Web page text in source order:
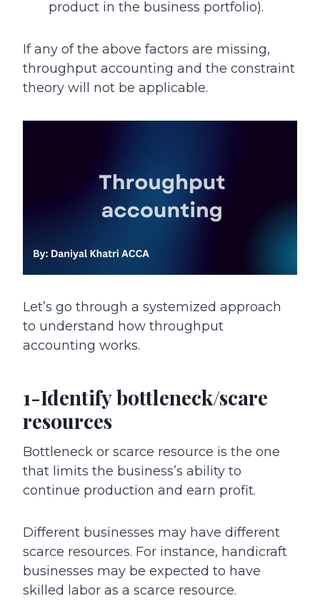
product in the business portfolio).
If any of the above factors are missing,
throughput accounting and the constraint
theory will not be applicable.
Let’s go through a systemized approach
to understand how throughput
accounting works.
1-Identify bottleneck/scare
resources
Bottleneck or scarce resource is the one
that limits the business’s ability to
continue production and earn profit.
Different businesses may have different
scarce resources. For instance, handicraft
businesses may be expected to have
skilled labor as a scarce resource.